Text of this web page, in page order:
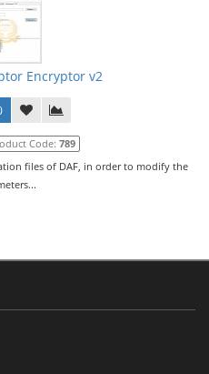
Encryptor v2
Code: 789
files of DAF, in order to modify the